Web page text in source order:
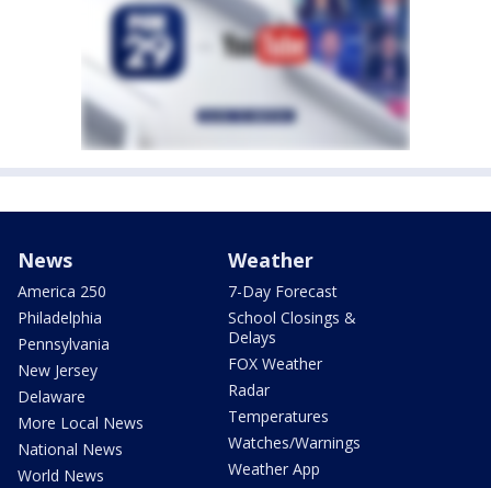
News
America 250
Philadelphia
Pennsylvania
New Jersey
Delaware
More Local News
National News
World News
Weather
7-Day Forecast
School Closings &
Delays
FOX Weather
Radar
Temperatures
Watches/Warnings
Weather App